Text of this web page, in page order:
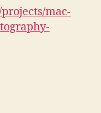
mac-